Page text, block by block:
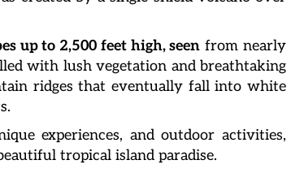
up to 2,500 feet high, seen from nearly
with lush vegetation and breathtaking
ridges that eventually fall into white
experiences, and outdoor activities,
tropical island paradise.